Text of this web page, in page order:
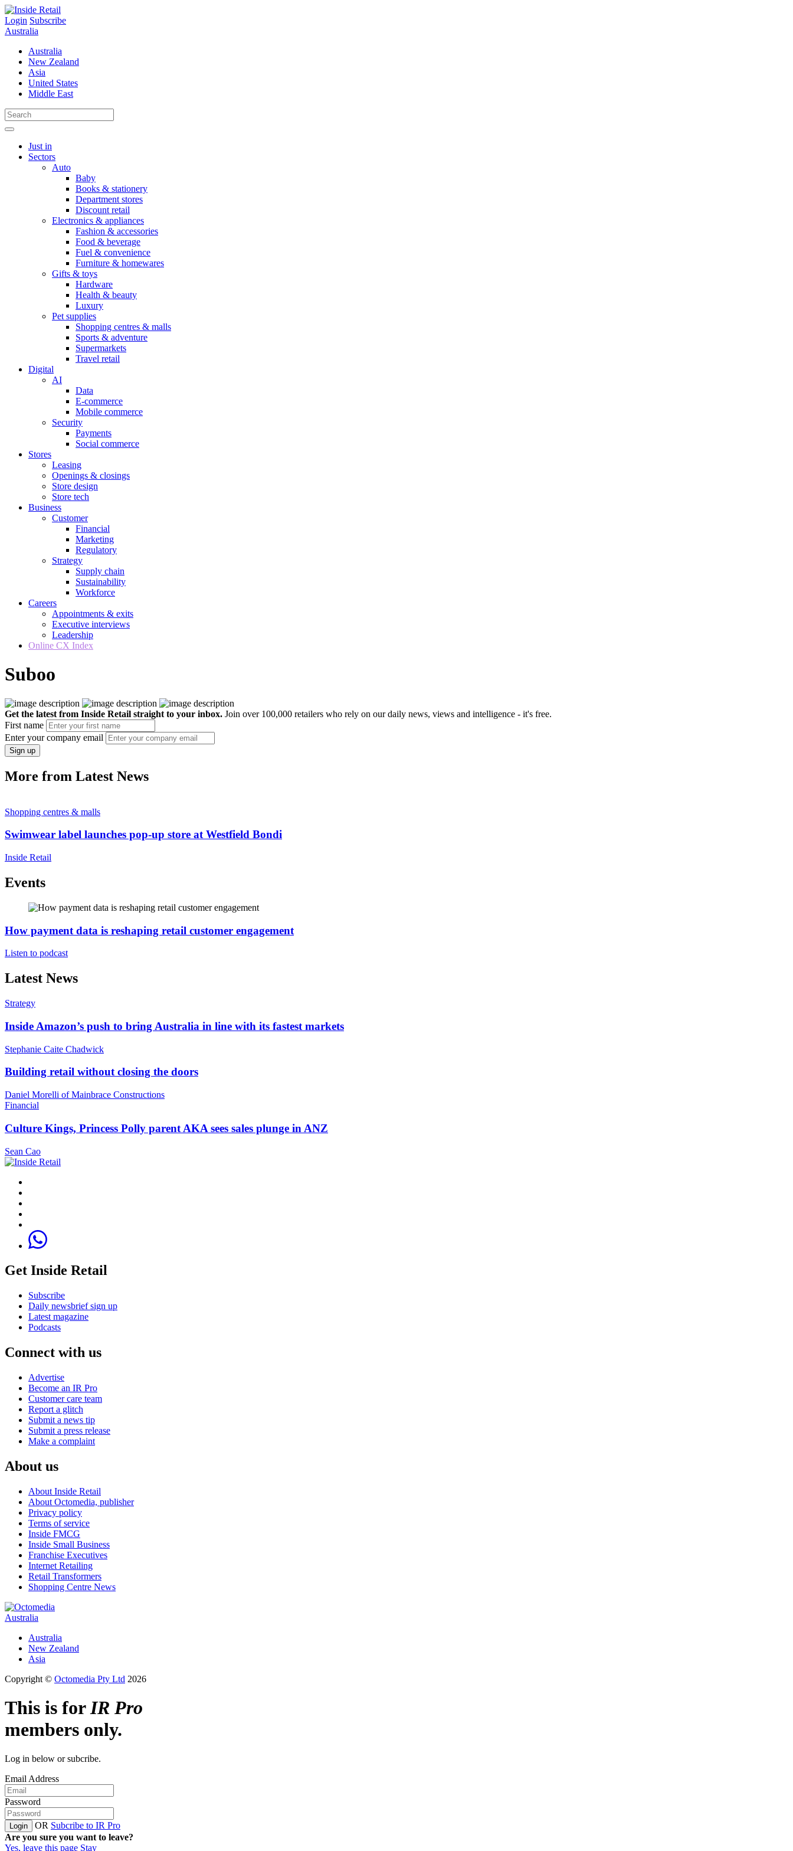
Skip
to
content
Login Subscribe
Australia
Australia
New Zealand
Asia
United States
Middle East
Just in
Sectors
Auto
Baby
Books & stationery
Department stores
Discount retail
Electronics & appliances
Fashion & accessories
Food & beverage
Fuel & convenience
Furniture & homewares
Gifts & toys
Hardware
Health & beauty
Luxury
Pet supplies
Shopping centres & malls
Sports & adventure
Supermarkets
Travel retail
Digital
AI
Data
E-commerce
Mobile commerce
Security
Payments
Social commerce
Stores
Leasing
Openings & closings
Store design
Store tech
Business
Customer
Financial
Marketing
Regulatory
Strategy
Supply chain
Sustainability
Workforce
Careers
Appointments & exits
Executive interviews
Leadership
Online CX Index
Suboo
Get the latest from Inside Retail straight to your inbox. Join over 100,000 retailers who rely on our daily news, views and intelligence - it's free.
First name
Enter your company email
Sign up
More from Latest News
Shopping centres & malls
Swimwear label launches pop-up store at Westfield Bondi
Inside Retail
Events
How payment data is reshaping retail customer engagement
Listen to podcast
Latest News
Strategy
Inside Amazon’s push to bring Australia in line with its fastest markets
Stephanie Caite Chadwick
Building retail without closing the doors
Daniel Morelli of Mainbrace Constructions
Financial
Culture Kings, Princess Polly parent AKA sees sales plunge in ANZ
Sean Cao
Get Inside Retail
Subscribe
Daily newsbrief sign up
Latest magazine
Podcasts
Connect with us
Advertise
Become an IR Pro
Customer care team
Report a glitch
Submit a news tip
Submit a press release
Make a complaint
About us
About Inside Retail
About Octomedia, publisher
Privacy policy
Terms of service
Inside FMCG
Inside Small Business
Franchise Executives
Internet Retailing
Retail Transformers
Shopping Centre News
Australia
Australia
New Zealand
Asia
Copyright © Octomedia Pty Ltd 2026
This is forIR Pro
members only.
Log in below or subcribe.
Email Address
Password
Login OR Subcribe to IR Pro
Are you sure you want to leave?
Yes, leave this page Stay